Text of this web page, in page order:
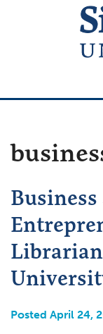
Posted April 24,